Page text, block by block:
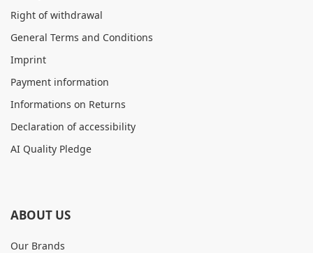
Right of withdrawal
General Terms and Conditions
Imprint
Payment information
Informations on Returns
Declaration of accessibility
AI Quality Pledge
ABOUT US
Our Brands